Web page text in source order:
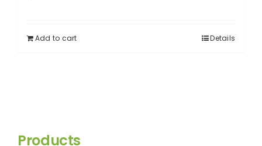
Add to cart Details
Products